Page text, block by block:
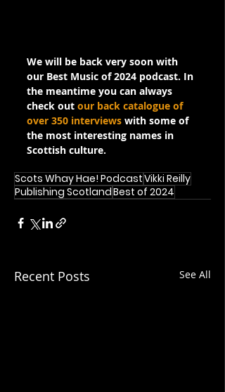
We will be back very soon with
our Best Music of 2024 podcast. In
the meantime you can always
check out our back catalogue of
over 350 interviews with some of
the most interesting names in
Scottish culture.
Scots Whay Hae! PodcastVikki Reilly
Publishing ScotlandBest of 2024
Recent Posts See All